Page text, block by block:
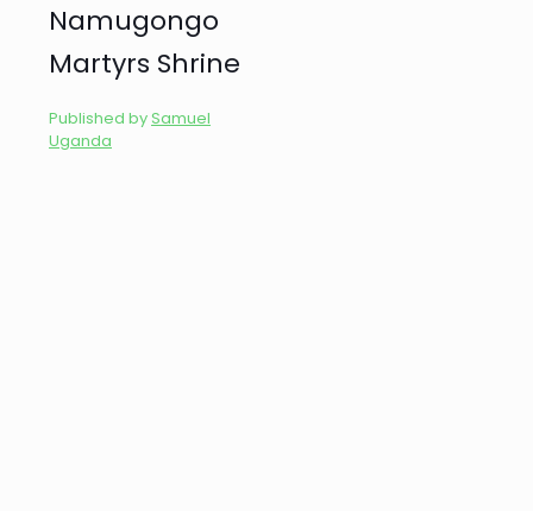
Namugongo
Martyrs Shrine
Published bySamuel
Uganda